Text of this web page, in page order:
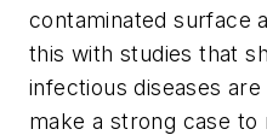
contaminated surface
this with studies that
infectious diseases
make a strong case